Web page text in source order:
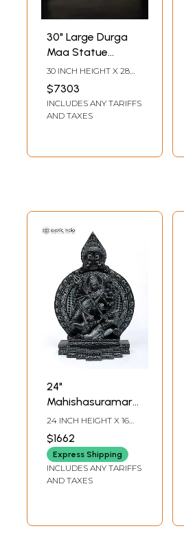
30" Large Durga
Maa Statue
Seated On Lion In
Marble
30 INCH HEIGHT X 28
LENGTH
$7303
INCLUDES ANY TARIFFS
AND TAXES
24"
Mahishasuramardini
(Goddess Durga)
with Kirtimukha
Prabhavali | Sand
Stone Statue |
Made in Orissa
24 INCH HEIGHT X 16
LENGTH
$1662
Express Shipping
INCLUDES ANY TARIFFS
AND TAXES